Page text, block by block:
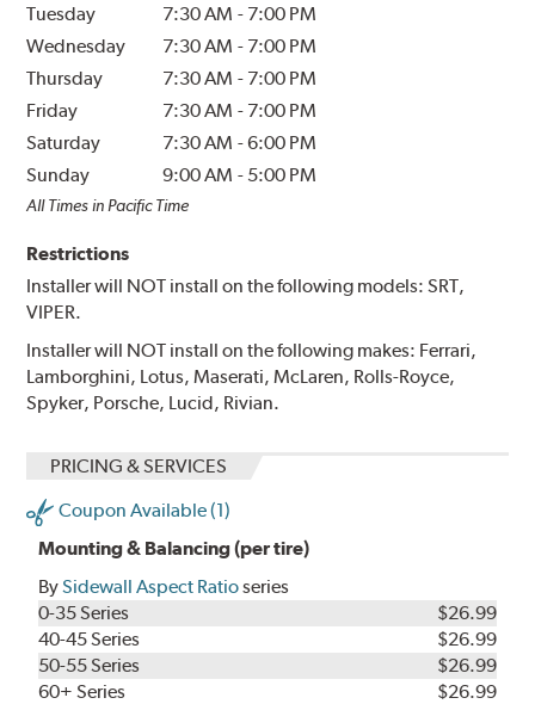
Tuesday
7:30 AM - 7:00 PM
Wednesday
7:30 AM - 7:00 PM
Thursday
7:30 AM - 7:00 PM
Friday
7:30 AM - 7:00 PM
Saturday
7:30 AM -6:00 PM
Sunday
9:00 AM - 5:00 PM
All Times in Pacific Time
Restrictions
Installer will NOT install on the following models: SRT,
VIPER.
Installer will NOT install on the following makes: Ferrari,
Lamborghini, Lotus, Maserati, McLaren, Rolls-Royce,
Spyker, Porsche, Lucid, Rivian.
PRICING & SERVICES
Coupon Available (1)
Mounting & Balancing (per tire)
BySidewall Aspect Ratioseries
0-35 Series
$26.99
40-45 Series
$26.99
50-55 Series
$26.99
60+ Series
$26.99